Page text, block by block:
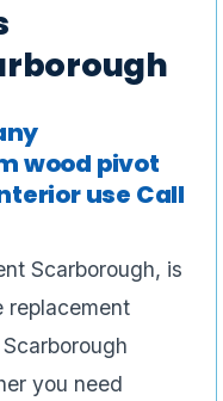
wood pivot
use Call
Scarborough, is
replacement
you need